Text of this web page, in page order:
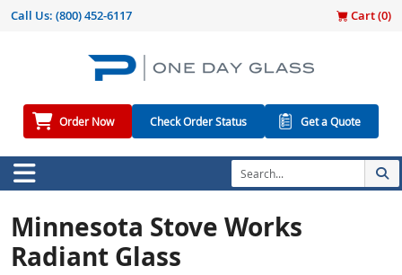
Call Us: (800) 452-6117 Cart (0)
Order Now Check Order Status Get a Quote
Minnesota Stove Works
Radiant Glass